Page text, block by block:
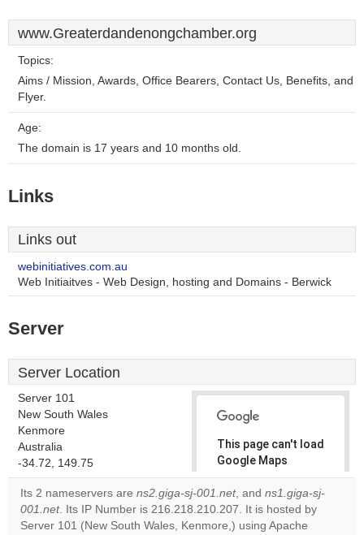
www.Greaterdandenongchamber.org
Topics:
Aims / Mission, Awards, Office Bearers, Contact Us, Benefits, and
Flyer.
Age:
The domain is 17 years and 10 months old.
Links
Links out
webinitiatives.com.au
Web Initiaitves - Web Design, hosting and Domains - Berwick
Server
Server Location
Server 101
New South Wales
Kenmore
Australia
-34.72, 149.75
This page can't load
Google Maps
correctly.
Do you
own this
Its 2 nameservers are ns2.giga-sj-001.net, and ns1.giga-sj-
001.net. Its IP Number is 216.218.210.207. It is hosted by
Server 101 (New South Wales, Kenmore,) using Apache